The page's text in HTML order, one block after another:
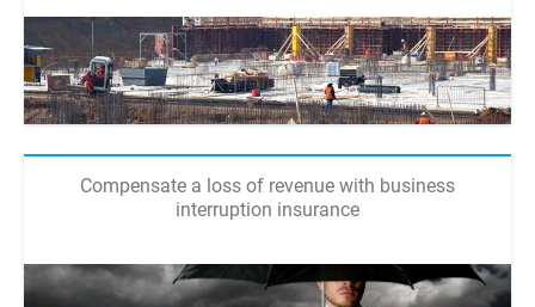
Compensate a loss of revenue with business
interruption insurance